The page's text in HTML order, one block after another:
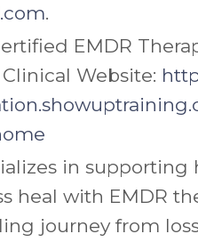
.
EMDR
Clinical Website:
in
heal with EMDR
journey from